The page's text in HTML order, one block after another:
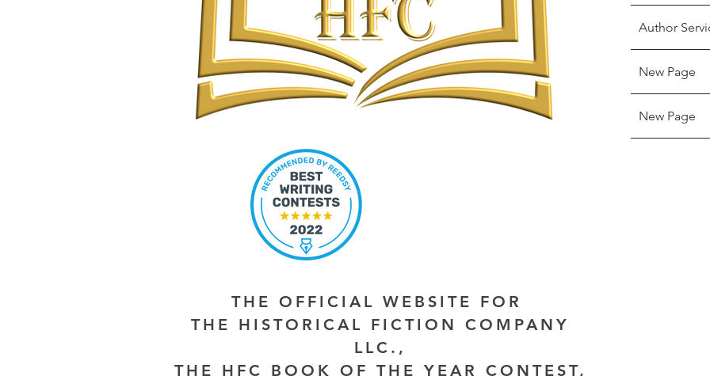
Author
New Page
New Page
THE OFFICIAL WEBSITE FOR
THE HISTORICAL FICTION COMPANY
LLC.,
THE HFC BOOK OF THE YEAR CONTEST,